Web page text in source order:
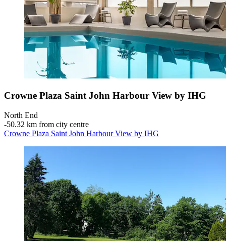
Crowne Plaza Saint John Harbour View by IHG
North End
‐50.32 km from city centre
Crowne Plaza Saint John Harbour View by IHG